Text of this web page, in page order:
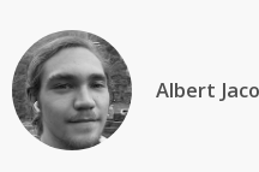
Albert